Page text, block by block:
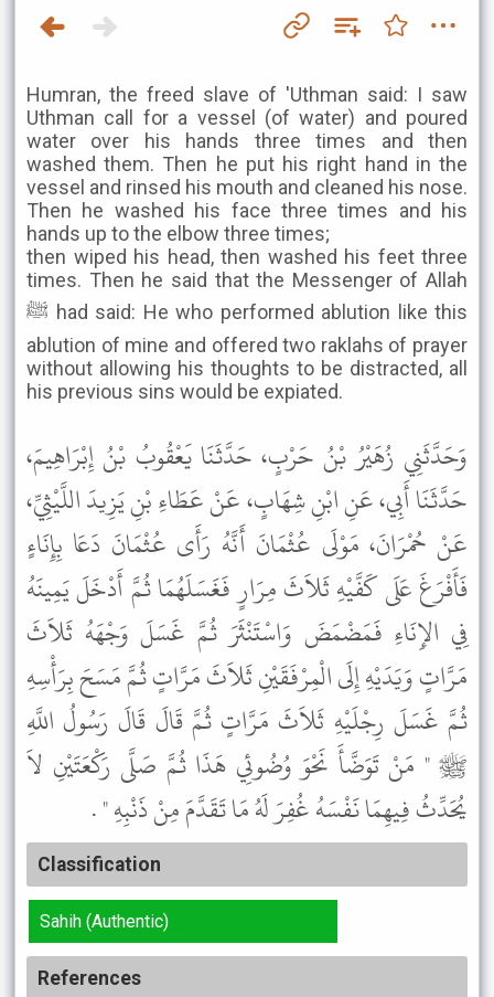
Humran, the freed slave of 'Uthman said: I saw
Uthman call for a vessel (of water) and poured
water over his hands three times and then
washed them. Then he put his right hand in the
vessel and rinsed his mouth and cleaned his nose.
Then he washed his face three times and his
hands up to the elbow three times;
then wiped his head, then washed his feet three
times. Then he said that the Messenger of Allah
ﷺ had said: He who performed ablution like this
ablution of mine and offered two raklahs of prayer
without allowing his thoughts to be distracted, all
his previous sins would be expiated.
وَحَدَّثَنِي زُهَيْرُ بْنُ حَرْبٍ، حَدَّثَنَا يَعْقُوبُ بْنُ إِبْرَاهِيمَ،
حَدَّثَنَا أَبِي، عَنِ ابْنِ شِهَابٍ، عَنْ عَطَاءِ بْنِ يَزِيدَ اللَّيْثِيِّ،
عَنْ حُمْرَانَ، مَوْلَى عُثْمَانَ أَنَّهُ رَأَى عُثْمَانَ دَعَا بِإِنَاءٍ
فَأَفْرَغَ عَلَى كَفَّيْهِ ثَلاَثَ مِرَارٍ فَغَسَلَهُمَا ثُمَّ أَدْخَلَ يَمِينَهُ
فِي الإِنَاءِ فَمَضْمَضَ وَاسْتَنْثَرَ ثُمَّ غَسَلَ وَجْهَهُ ثَلاَثَ
مَرَّاتٍ وَيَدَيْهِ إِلَى الْمِرْفَقَيْنِ ثَلاَثَ مَرَّاتٍ ثُمَّ مَسَحَ بِرَأْسِهِ
ثُمَّ غَسَلَ رِجْلَيْهِ ثَلاَثَ مَرَّاتٍ ثُمَّ قَالَ قَالَ رَسُولُ اللَّهِ
ﷺ " مَنْ تَوَضَّأَ نَحْوَ وُضُوئِي هَذَا ثُمَّ صَلَّى رَكْعَتَيْنِ لاَ
يُحَدِّثُ فِيهِمَا نَفْسَهُ غُفِرَ لَهُ مَا تَقَدَّمَ مِنْ ذَنْبِهِ " .
Classification
Sahih (Authentic)
References